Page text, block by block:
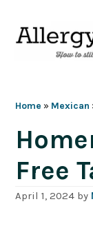
Home » Mexican
Free
April 1, 2024 by